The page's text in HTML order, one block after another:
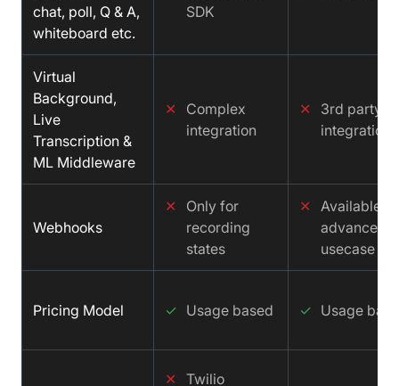
chat, poll, Q & A,
whiteboard etc.
SDK
Virtual
Background,
Live
Transcription &
ML Middleware
✕
Complex
integration
✕
3rd party
integration
Webhooks
✕
Only for
recording
states
✕ Available
advance
usecase
Pricing Model ✓ Usage based ✓ Usage
✕ Twilio